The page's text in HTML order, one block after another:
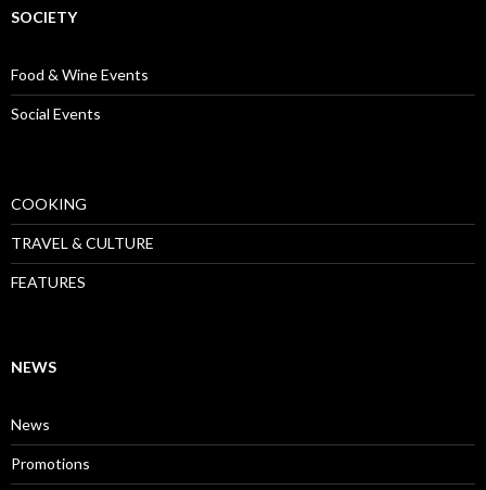
SOCIETY
Food & Wine Events
Social Events
COOKING
TRAVEL & CULTURE
FEATURES
NEWS
News
Promotions